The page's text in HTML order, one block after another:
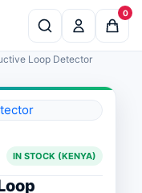
0
Loop Detector
IN STOCK (KENYA)